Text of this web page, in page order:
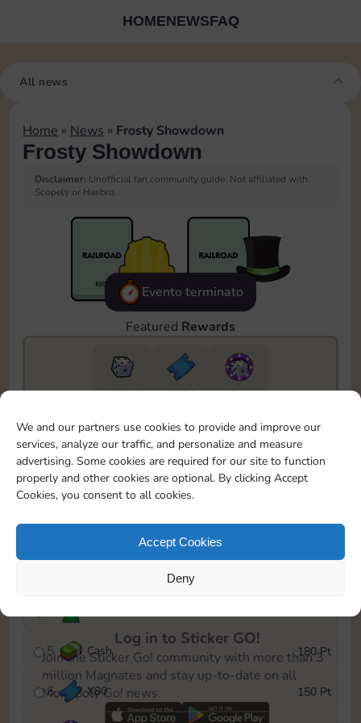
We and our partners use cookies to provide and improve our
services, analyze our traffic, and personalize and measure
advertising. Some cookies are required for our site to function
properly and other cookies are optional. By clicking Accept
Cookies, you consent to all cookies.
Accept Cookies
Deny
HOMENEWSFAQ
All news
Home » News » Frosty Showdown
Frosty Showdown
Disclaimer: Unofficial fan community guide. Not affiliated with
Scopely or Hasbro.
Evento terminato
Featured Rewards
10890 1750
5m
To easily monitor your progress in the Monopoly GO!
event, you can select the level you’ve reached and
save it as a reminder.
1
X70
5 Cash 180 Pt
6 X80 150 Pt
Log in to Sticker GO!
Join the Sticker Go! community with more than 3
million Magnates and stay up-to-date on all
Monopoly Go! news.